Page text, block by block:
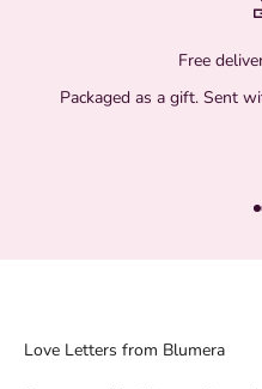
Free
Packaged as a gift. Sent
Love Letters from Blumera